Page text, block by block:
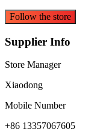
Follow the store
Supplier Info
Store Manager
Xiaodong
Mobile Number
+86 13357067605